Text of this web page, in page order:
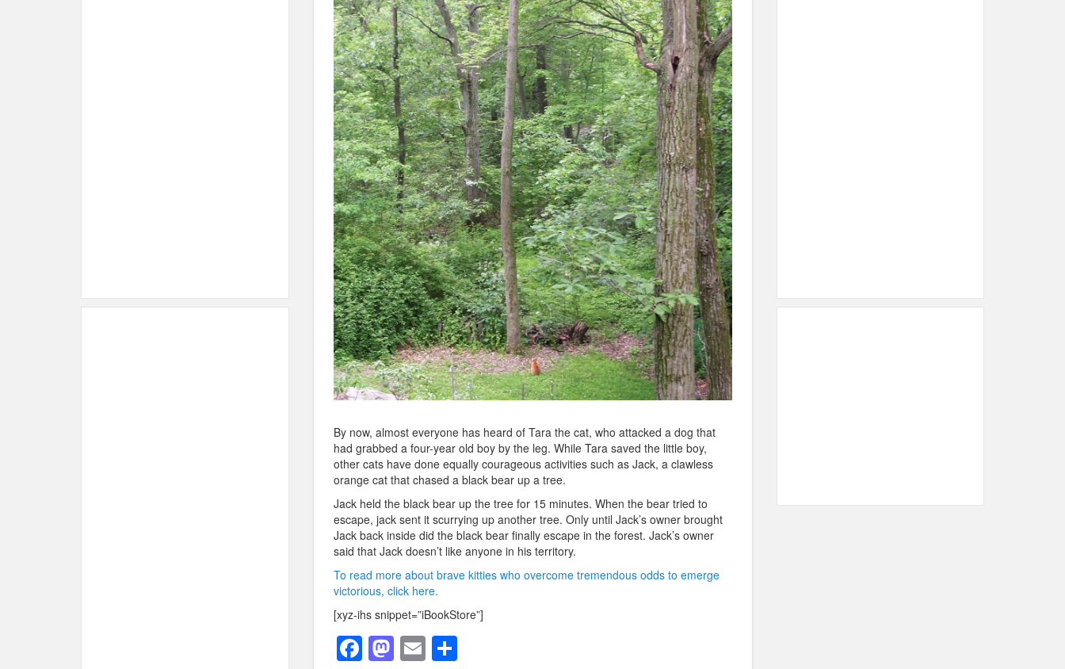
By now, almost everyone has heard of Tara the cat, who attacked a dog that
had grabbed a four-year old boy by the leg. While Tara saved the little boy,
other cats have done equally courageous activities such as Jack, a clawless
orange cat that chased a black bear up a tree.
Jack held the black bear up the tree for 15 minutes. When the bear tried to
escape, jack sent it scurrying up another tree. Only until Jack’s owner brought
Jack back inside did the black bear finally escape in the forest. Jack’s owner
said that Jack doesn’t like anyone in his territory.
To read more about brave kitties who overcome tremendous odds to emerge
victorious, click here.
[xyz-ihs snippet=”iBookStore”]
F M E S